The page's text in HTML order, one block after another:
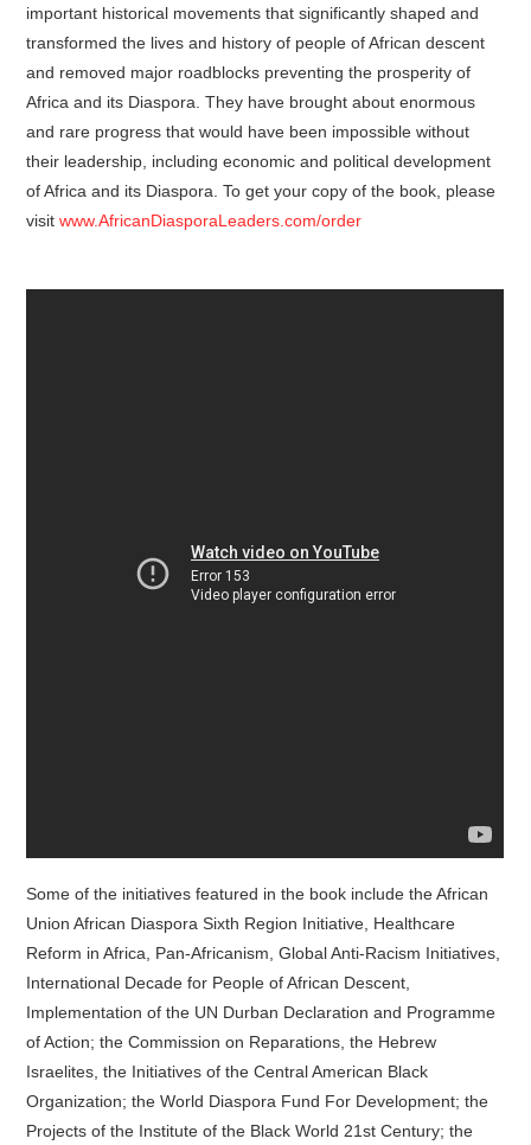
important historical movements that significantly shaped and
transformed the lives and history of people of African descent
and removed major roadblocks preventing the prosperity of
Africa and its Diaspora. They have brought about enormous
and rare progress that would have been impossible without
their leadership, including economic and political development
of Africa and its Diaspora. To get your copy of the book, please
visitwww.AfricanDiasporaLeaders.com/order
Some of the initiatives featured in the book include the African
Union African Diaspora Sixth Region Initiative, Healthcare
Reform in Africa, Pan-Africanism, Global Anti-Racism Initiatives,
International Decade for People of African Descent,
Implementation of the UN Durban Declaration and Programme
of Action; the Commission on Reparations, the Hebrew
Israelites, the Initiatives of the Central American Black
Organization; the World Diaspora Fund For Development; the
Projects of the Institute of the Black World 21st Century; the